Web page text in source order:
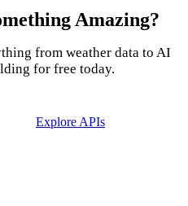
Amazing?
from weather data to AI
for free today.
Explore APIs